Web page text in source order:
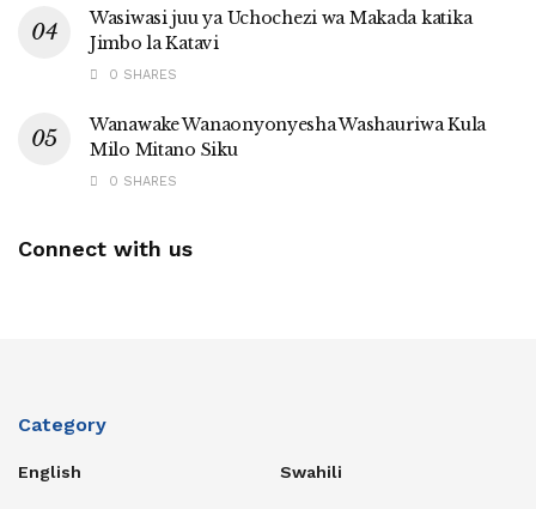
Wasiwasi juu ya Uchochezi wa Makada katika
Jimbo la Katavi
0 SHARES
Wanawake Wanaonyonyesha Washauriwa Kula
Milo Mitano Siku
0 SHARES
Connect with us
Category
English Swahili